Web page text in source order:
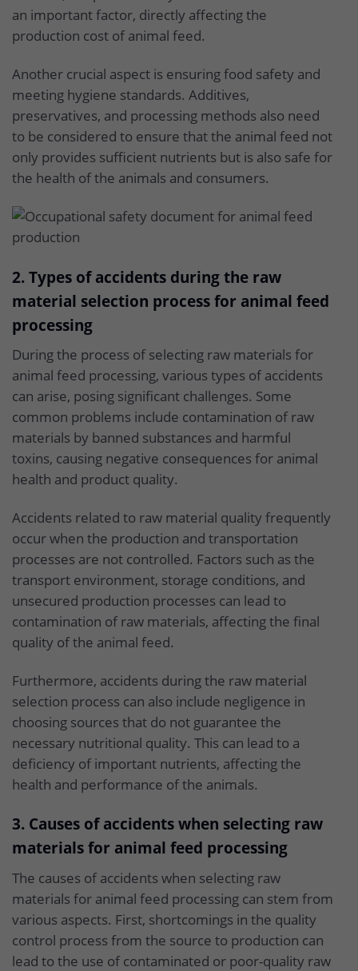
an important factor, directly affecting the
production cost of animal feed.
Another crucial aspect is ensuring food safety and
meeting hygiene standards. Additives,
preservatives, and processing methods also need
to be considered to ensure that the animal feed not
only provides sufficient nutrients but is also safe for
the health of the animals and consumers.
2. Types of accidents during the raw
material selection process for animal feed
processing
During the process of selecting raw materials for
animal feed processing, various types of accidents
can arise, posing significant challenges. Some
common problems include contamination of raw
materials by banned substances and harmful
toxins, causing negative consequences for animal
health and product quality.
Accidents related to raw material quality frequently
occur when the production and transportation
processes are not controlled. Factors such as the
transport environment, storage conditions, and
unsecured production processes can lead to
contamination of raw materials, affecting the final
quality of the animal feed.
Furthermore, accidents during the raw material
selection process can also include negligence in
choosing sources that do not guarantee the
necessary nutritional quality. This can lead to a
deficiency of important nutrients, affecting the
health and performance of the animals.
3. Causes of accidents when selecting raw
materials for animal feed processing
The causes of accidents when selecting raw
materials for animal feed processing can stem from
various aspects. First, shortcomings in the quality
control process from the source to production can
lead to the use of contaminated or poor-quality raw